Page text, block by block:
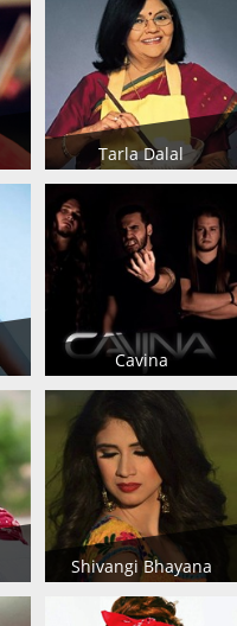
Tarla Dalal
Cavina
Shivangi Bhayana